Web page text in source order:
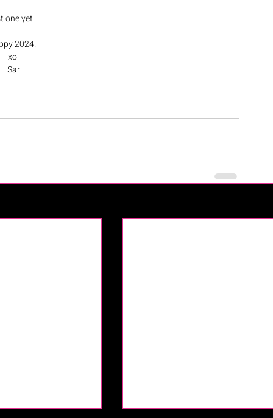
one yet.
2024!
xo
Sar